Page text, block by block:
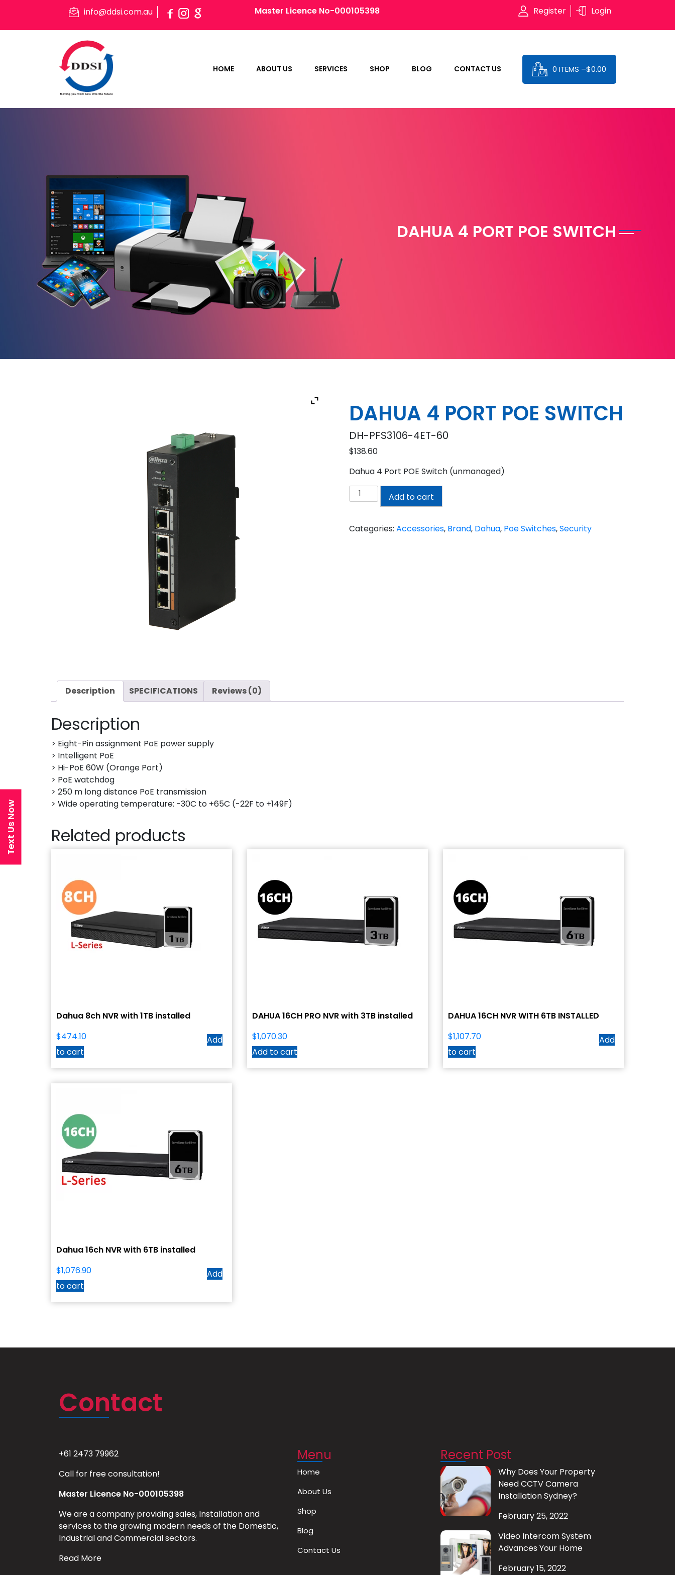
info@ddsi.com.au Master Licence No-000105398 Register Login
HOME ABOUT US SERVICES SHOP BLOG CONTACT US 0 ITEMS –$0.00
DAHUA 4 PORT POE SWITCH
DAHUA 4 PORT POE SWITCH
DH-PFS3106-4ET-60
$138.60
Dahua 4 Port POE Switch (unmanaged)
DAHUA
4
POE
Add to cart
Categories: Accessories, Brand, Dahua, Poe Switches,Security
Description SPECIFICATIONS Reviews (0)
Description
> Eight-Pin assignment PoE power supply
> Intelligent PoE
> Hi-PoE 60W (Orange Port)
> PoE watchdog
> 250 m long distance PoE transmission
> Wide operating temperature: -30C to +65C (-22F to +149F)
Related products
Dahua 8ch NVR with 1TB installed
$474.10
Add
to cart
DAHUA 16CH PRO NVR with 3TB installed
$1,070.30
Add to cart
DAHUA 16CH NVR WITH 6TB INSTALLED
$1,107.70
Add
to cart
Dahua 16ch NVR with 6TB installed
$1,076.90
Add
to cart
Contact
+61 2473 79962
Call for free consultation!
Master Licence No-000105398
We are a company providing sales, Installation and
services to the growing modern needs of the Domestic,
Industrial and Commercial sectors.
Read More
Menu
Home
About Us
Shop
Blog
Contact Us
Recent Post
Why Does Your Property
Need CCTV Camera
Installation Sydney?
February 25, 2022
Video Intercom System
Advances Your Home
February 15, 2022
Text Us Now